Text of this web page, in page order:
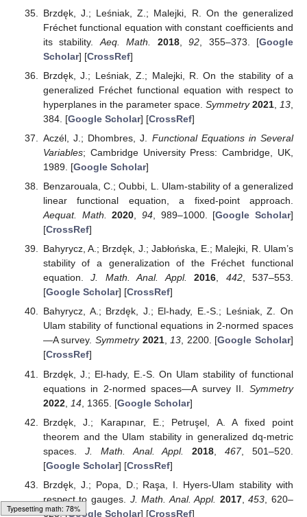
Typesetting math: 99%
Conflicts of Interest
The authors declare no conflict of interest.
References
Ulam, S.M.A Collection of Mathematical Problems
Interscience Publishers: New York, NY, USA, 1960.
[Google Scholar
Hyers, D.H. On the stability of the linear functional
equation.Proc. Natl. Acad. Sci. USA
[Google Scholar ] [ CrossRef]
Brzdęk, J.; Popa, D.; Raşa, I.; Xu, B.Ulam Stability of
Operators; Academic Press: Oxford, UK, 2018. [Google
Scholar]
Hyers, D.H.; Isac, G.; Rassias, T.M.
Stability of Functional
Equations in Several Variables; Birkhäuser: Boston, MA,
USA, 1998. [
Google Scholar]
Jung, S.-M.Hyers-Ulam-Rassias Stability of Functional
Equations in Nonlinear Analysis; Springer: New York, NY,
USA, 2011. [Google Scholar]
Khodaei, H. On the hyperstability of (m,n)-derivations.
Fixed Point Theory
Scholar
] [ CrossRef ][Green Version ]
Kim, H.-M.; Shin, W.-Y. Approximate Lie*-derivations onρ-
complete convex modular algebras.
Comput.
2019,9, 765–776. [ Google Scholar]
[CrossRef]
Rassias, T.M. On the stability of the linear mapping in
Banach spaces.Proc. Am. Math. Soc.
300. [Google Scholar ] [CrossRef]
Shah, S.O.; Tunç, C.; Rizwan, R.; Zada, A.; Khan, Q.U.;